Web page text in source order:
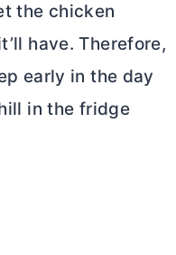
the chicken
have. Therefore,
early in the day
in the fridge